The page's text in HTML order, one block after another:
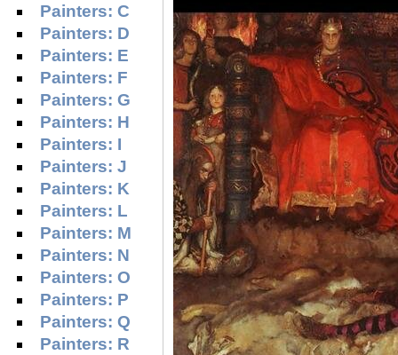
Painters: C
Painters: D
Painters: E
Painters: F
Painters: G
Painters: H
Painters: I
Painters: J
Painters: K
Painters: L
Painters: M
Painters: N
Painters: O
Painters: P
Painters: Q
Painters: R